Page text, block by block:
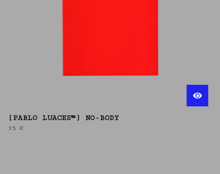
[PABLO LUACES™] NO-BODY
35 €